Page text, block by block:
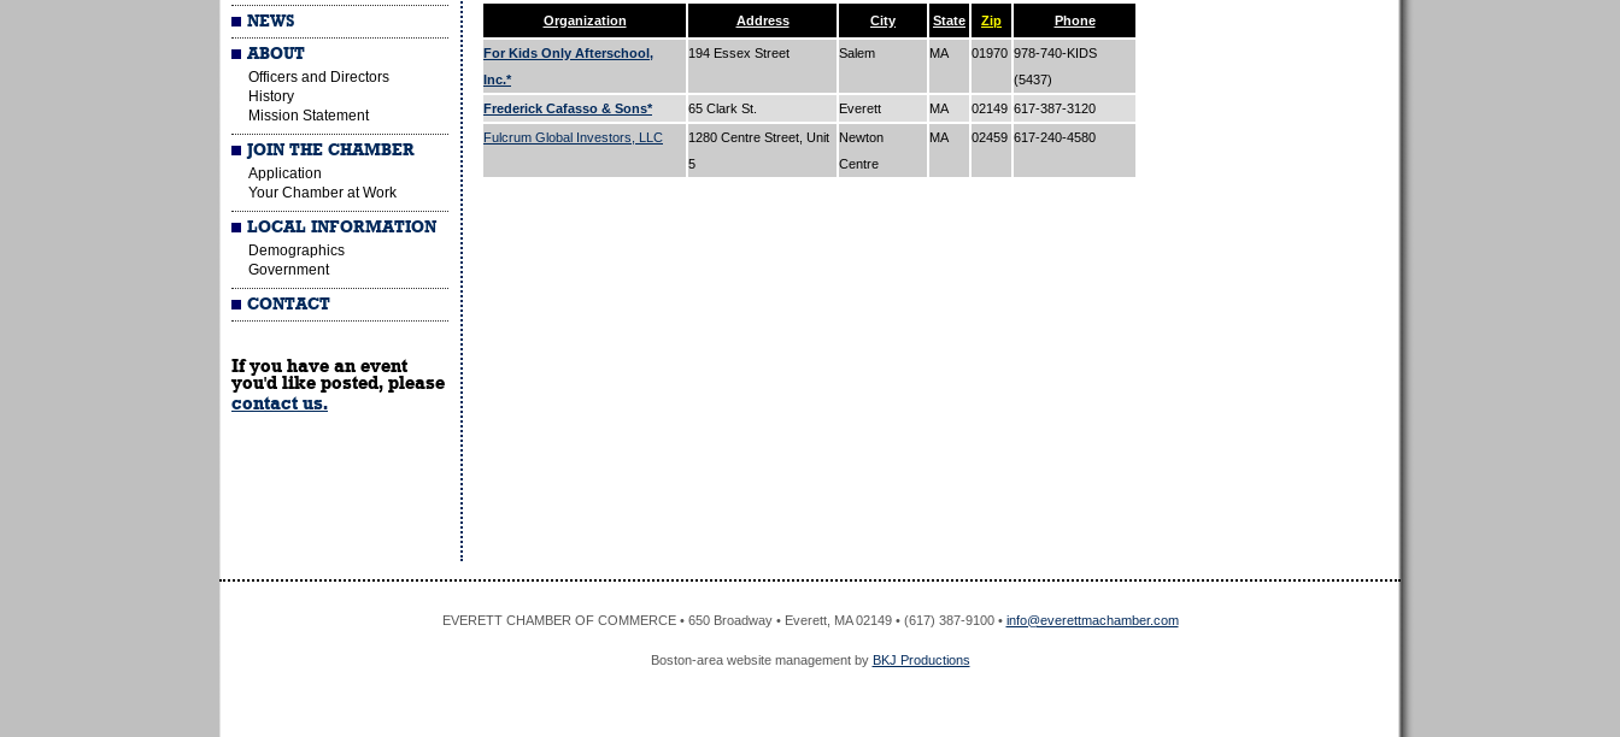
NEWS
ABOUT
Officers and Directors
History
Mission Statement
JOIN THE CHAMBER
Application
Your Chamber at Work
LOCAL INFORMATION
Demographics
Government
CONTACT
If you have an event
you'd like posted, please
contact us.
Organization Address City State Zip Phone
For Kids Only Afterschool,
Inc.*
194 Essex Street Salem MA 01970 978-740-KIDS
(5437)
Frederick Cafasso & Sons*
65 Clark St. Everett MA 02149 617-387-3120
Fulcrum Global Investors, LLC
1280 Centre Street, Unit
5
Newton
Centre
MA 02459 617-240-4580
EVERETT CHAMBER OF COMMERCE • 650 Broadway • Everett, MA 02149 • (617) 387-9100 • info@everettmachamber.com
Boston-area website management by BKJ Productions